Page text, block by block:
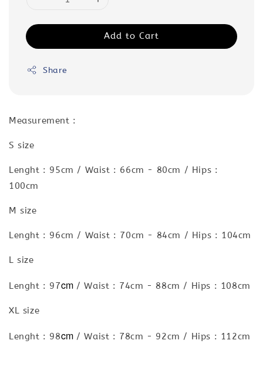
Add to Cart
Share
Measurement :
S size
Lenght : 95cm / Waist : 66cm - 80cm / Hips :
100cm
M size
Lenght : 96cm / Waist : 70cm - 84cm / Hips : 104cm
L size
Lenght : 97cm/ Waist : 74cm - 88cm / Hips : 108cm
XL size
Lenght : 98cm/ Waist : 78cm - 92cm / Hips : 112cm